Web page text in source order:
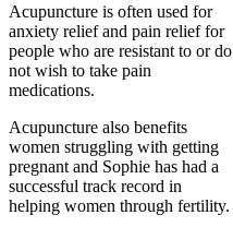
Acupuncture is often used for
anxiety relief and pain relief for
people who are resistant to or do
not wish to take pain
medications.
Acupuncture also benefits
women struggling with getting
pregnant and Sophie has had a
successful track record in
helping women through fertility.